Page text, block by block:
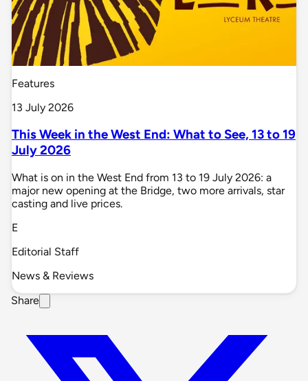
Features
13 July 2026
This Week in the West End: What to See, 13 to 19
July 2026
What is on in the West End from 13 to 19 July 2026: a
major new opening at the Bridge, two more arrivals, star
casting and live prices.
E
Editorial Staff
News & Reviews
Share